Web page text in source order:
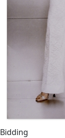
Bidding